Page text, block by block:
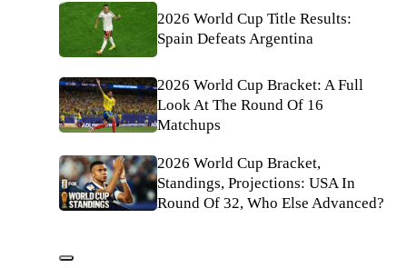
2026 World Cup Title Results:
Spain Defeats Argentina
2026 World Cup Bracket: A Full
Look At The Round Of 16
Matchups
2026 World Cup Bracket,
Standings, Projections: USA In
Round Of 32, Who Else Advanced?